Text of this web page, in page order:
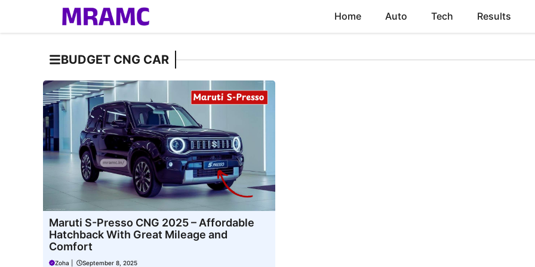
Home Auto Tech Results
BUDGET CNG CAR
Maruti S-Presso CNG 2025 – Affordable
Hatchback With Great Mileage and
Comfort
Zoha September 8, 2025